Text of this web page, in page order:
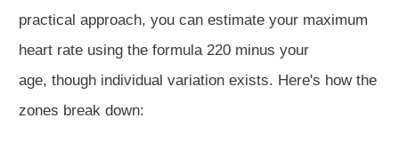
practical approach, you can estimate your maximum
heart rate using the formula 220 minus your
age, though individual variation exists. Here's how the
zones break down: